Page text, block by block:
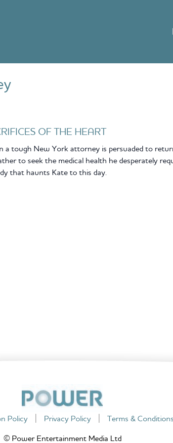
OF THE HEART
a tough New York attorney is persuaded to
to seek the medical health he desperately
that haunts Kate to this day.
Policy Privacy Policy
Terms &
© Power Entertainment Media Ltd